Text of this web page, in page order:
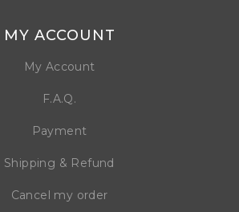
MY ACCOUNT
My Account
F.A.Q.
Payment
Shipping & Refund
Cancel my order